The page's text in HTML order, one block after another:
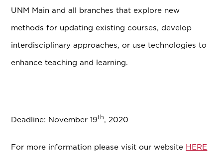
UNM Main and all branches that explore new
methods for updating existing courses, develop
interdisciplinary approaches, or use technologies to
enhance teaching and learning.
Deadline: November 19th, 2020
For more information please visit our website HERE